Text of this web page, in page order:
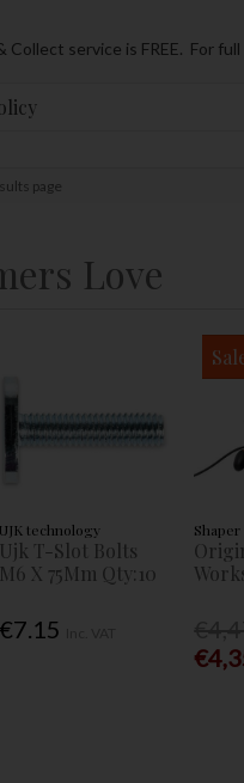
Collect service is FREE. For
page
Love
UJK technology
Ujk T-Slot Bolts
M6 X 75Mm Qty:10
€7.15
Shaper